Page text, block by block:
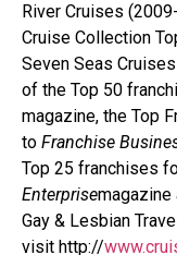
River Cruises
Cruise Collection
Seven Seas
of the Top 50
magazine, the Top
to Franchise
Top 25 franchises
Enterprisemagazine
Gay & Lesbian
visit http://